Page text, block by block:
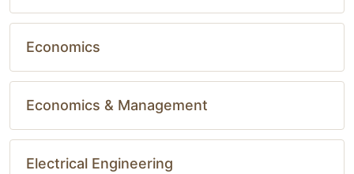
Economics
Economics & Management
Electrical Engineering